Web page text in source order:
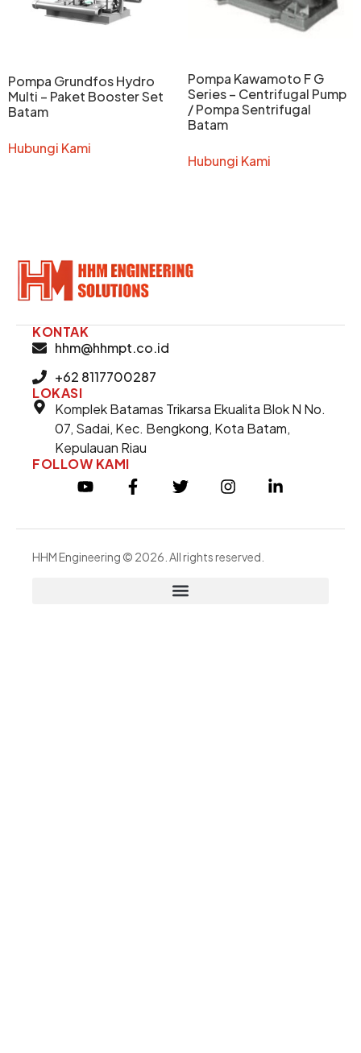
Pompa Grundfos Hydro
Multi – Paket Booster Set
Batam
Hubungi Kami
Pompa Kawamoto F G
Series – Centrifugal Pump
/ Pompa Sentrifugal
Batam
Hubungi Kami
KONTAK
hhm@hhmpt.co.id
+62 8117700287
LOKASI
Komplek Batamas Trikarsa Ekualita Blok N No.
07, Sadai, Kec. Bengkong, Kota Batam,
Kepulauan Riau
FOLLOW KAMI
HHM Engineering © 2026. All rights reserved.